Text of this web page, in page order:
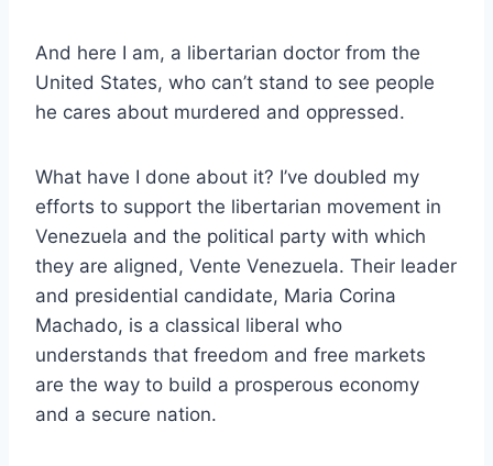
And here I am, a libertarian doctor from the
United States, who can’t stand to see people
he cares about murdered and oppressed.
What have I done about it? I’ve doubled my
efforts to support the libertarian movement in
Venezuela and the political party with which
they are aligned, Vente Venezuela. Their leader
and presidential candidate, Maria Corina
Machado, is a classical liberal who
understands that freedom and free markets
are the way to build a prosperous economy
and a secure nation.